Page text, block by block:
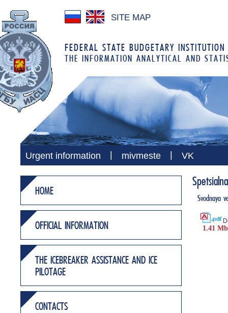
SITE MAP
FEDERAL STATE BUDGETARY INSTITUTION
THE INFORMATION ANALYTICAL AND
Urgent information mivmeste VK
HOME
OFFICIAL INFORMATION
THE ICEBREAKER ASSISTANCE AND ICE
PILOTAGE
CONTACTS
Svodnaya
1.41 Mb